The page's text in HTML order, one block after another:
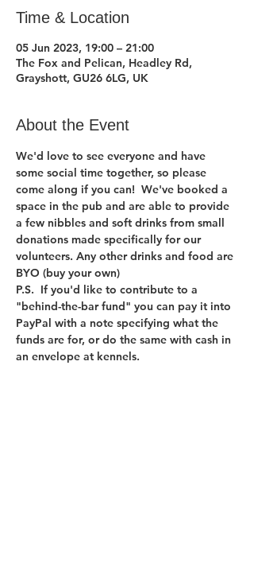
Time & Location
05 Jun 2023, 19:00 – 21:00
The Fox and Pelican, Headley Rd,
Grayshott, GU26 6LG, UK
About the Event
We'd love to see everyone and have
some social time together, so please
come along if you can!  We've booked a
space in the pub and are able to provide
a few nibbles and soft drinks from small
donations made specifically for our
volunteers. Any other drinks and food are
BYO (buy your own)
P.S.  If you'd like to contribute to a
"behind-the-bar fund" you can pay it into
PayPal with a note specifying what the
funds are for, or do the same with cash in
an envelope at kennels.